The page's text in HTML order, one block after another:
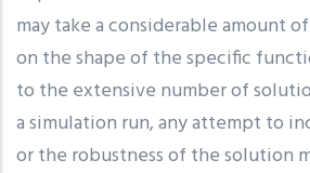
may take a considerable amount
on the shape of the specific
to the extensive number of
a simulation run, any attempt to
or the robustness of the solution